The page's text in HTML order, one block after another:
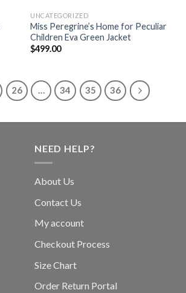
UNCATEGORIZED
Miss Peregrine’s Home for Peculiar
Children Eva Green Jacket
$499.00
26 … 34 35 36
NEED HELP?
About Us
Contact Us
My account
Checkout Process
Size Chart
Order Return Portal